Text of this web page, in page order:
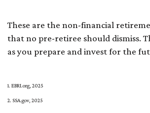
These are the non-financial
that no pre-retiree should dismiss.
as you prepare and invest for the
1. EBRI.org, 2025
2. SSA.gov, 2025